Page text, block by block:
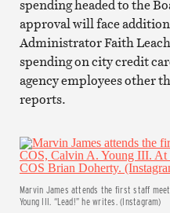
spending headed to the
approval will face
Administrator Faith
spending on city credit
agency employees other
reports.
Marvin James attends the first staff
Young III. “Lead!” he writes. (Instagram)